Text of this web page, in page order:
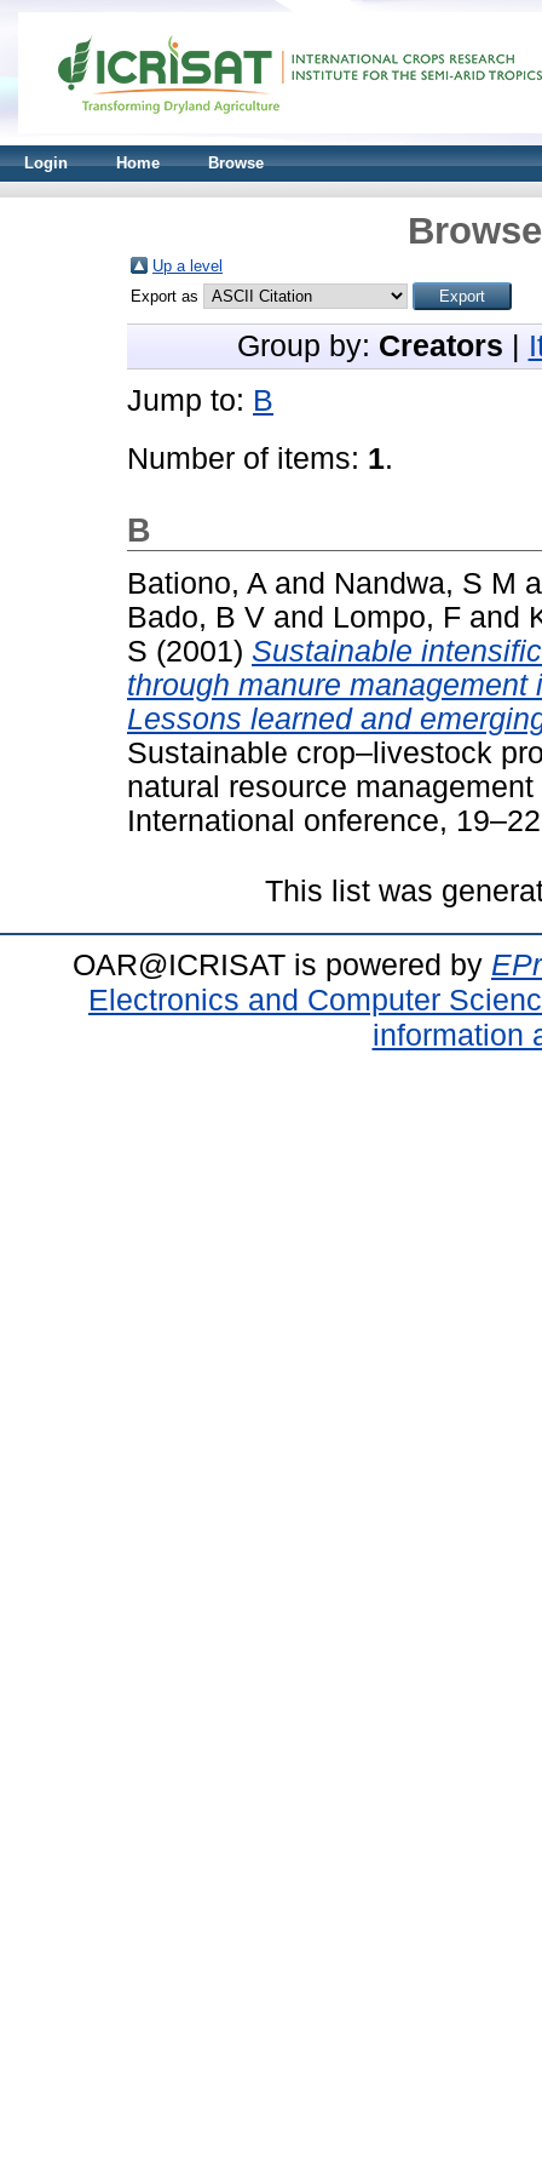
Login Home Browse
Up a level
Export as
Group by: Creators
Jump to: B
Number of items: 1.
B
Bationo, A and Nandwa, S M
Bado, B V and Lompo, F and
S (2001) Sustainable
through manure
Lessons learned and
Sustainable crop–livestock
natural resource
International onference,
This list was
OAR@ICRISAT is powered by
Electronics and Computer
information